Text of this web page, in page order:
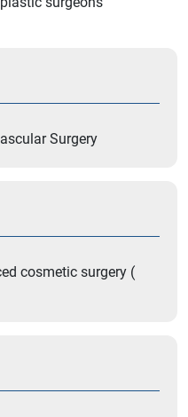
Surgery
cosmetic surgery (